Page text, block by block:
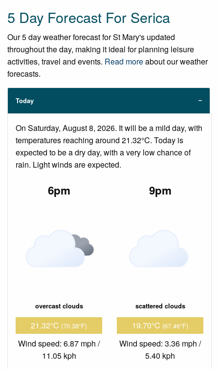
5 Day Forecast For Serica
Our 5 day weather forecast for St Mary's updated
throughout the day, making it ideal for planning leisure
activities, travel and events. Read moreabout our weather
forecasts.
Today
On Saturday, August 8, 2026. It will be a mild day, with
temperatures reaching around 21.32°C. Today is
expected to be a dry day, with a very low chance of
rain. Light winds are expected.
6pm
overcast clouds
21.32°C (70.38°F)
Wind speed: 6.87 mph /
11.05 kph
9pm
scattered clouds
19.70°C (67.46°F)
Wind speed: 3.36 mph /
5.40 kph